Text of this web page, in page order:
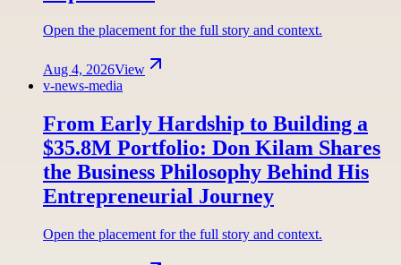
Open the placement for the full story and context.
Aug 4, 2026View
v-news-media
From Early Hardship to Building a
$35.8M Portfolio: Don Kilam Shares
the Business Philosophy Behind His
Entrepreneurial Journey
Open the placement for the full story and context.